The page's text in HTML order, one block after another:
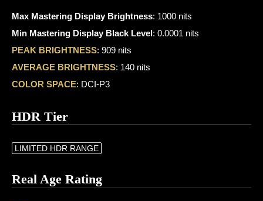
Max Mastering Display Brightness: 1000 nits
Min Mastering Display Black Level: 0.0001 nits
PEAK BRIGHTNESS: 909 nits
AVERAGE BRIGHTNESS: 140 nits
COLOR SPACE: DCI-P3
HDR Tier
LIMITED HDR RANGE
Real Age Rating